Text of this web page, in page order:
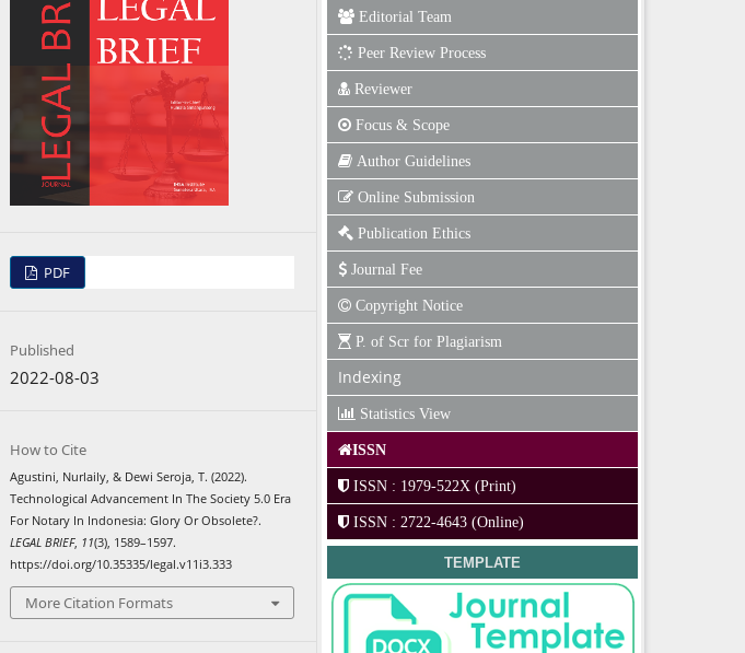
PDF
Published
2022-08-03
How to Cite
Agustini, Nurlaily, & Dewi Seroja, T. (2022).
Technological Advancement In The Society 5.0 Era
For Notary In Indonesia: Glory Or Obsolete?.
LEGAL BRIEF, 11(3), 1589–1597.
https://doi.org/10.35335/legal.v11i3.333
More Citation Formats
Editorial Team
Peer Review Process
Reviewer
Focus & Scope
Author Guidelines
Online Submission
Publication Ethics
Journal Fee
Copyright Notice
P. of Scr for Plagiarism
Indexing
Statistics View
ISSN
ISSN : 1979-522X (Print)
ISSN : 2722-4643 (Online)
TEMPLATE